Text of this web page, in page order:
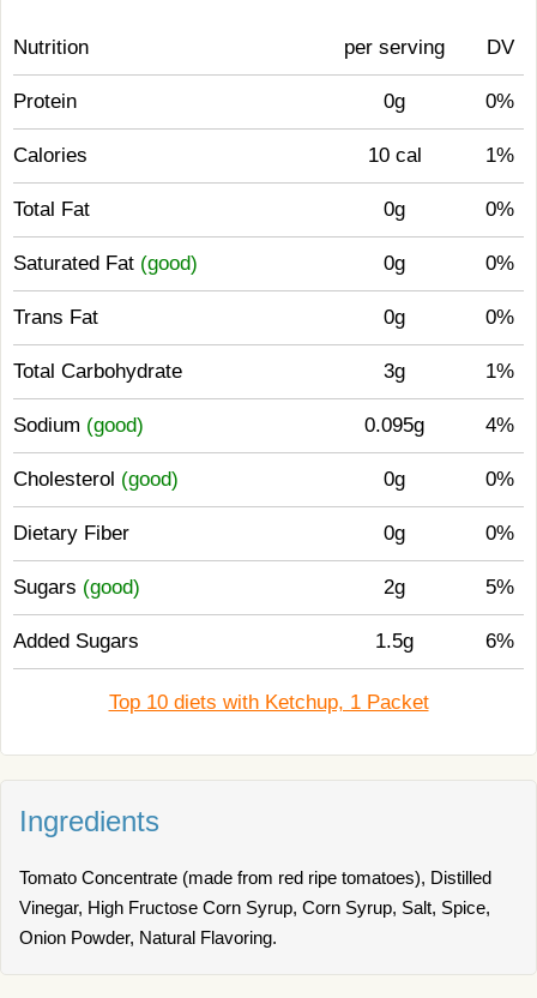
Nutrition per serving DV
Protein 0g 0%
Calories 10 cal 1%
Total Fat 0g 0%
Saturated Fat (good) 0g 0%
Trans Fat 0g 0%
Total Carbohydrate 3g 1%
Sodium (good) 0.095g 4%
Cholesterol (good) 0g 0%
Dietary Fiber 0g 0%
Sugars (good) 2g 5%
Added Sugars 1.5g 6%
Top 10 diets with Ketchup, 1 Packet
Ingredients
Tomato Concentrate (made from red ripe tomatoes), Distilled
Vinegar, High Fructose Corn Syrup, Corn Syrup, Salt, Spice,
Onion Powder, Natural Flavoring.